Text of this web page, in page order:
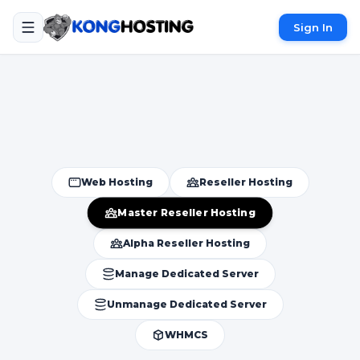
Sign In
Web Hosting Reseller Hosting
Master Reseller Hosting
Alpha Reseller Hosting
Manage Dedicated Server
Unmanage Dedicated Server
WHMCS